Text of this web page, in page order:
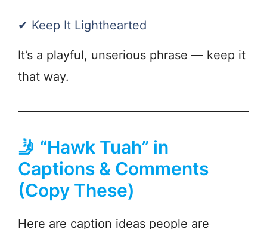
✔ Keep It Lighthearted
It’s a playful, unserious phrase — keep it
that way.
🤳 “Hawk Tuah” in
Captions & Comments
(Copy These)
Here are caption ideas people are